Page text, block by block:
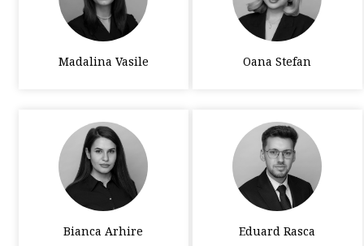
Madalina Vasile Oana Stefan
Bianca Arhire Eduard Rasca